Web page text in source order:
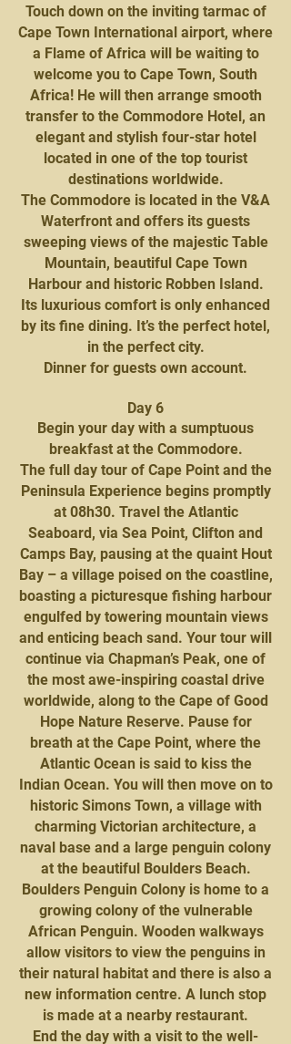
Touch down on the inviting tarmac of
Cape Town International airport, where
a Flame of Africa will be waiting to
welcome you to Cape Town, South
Africa! He will then arrange smooth
transfer to the Commodore Hotel, an
elegant and stylish four-star hotel
located in one of the top tourist
destinations worldwide.
The Commodore is located in the V&A
Waterfront and offers its guests
sweeping views of the majestic Table
Mountain, beautiful Cape Town
Harbour and historic Robben Island.
Its luxurious comfort is only enhanced
by its fine dining. It’s the perfect hotel,
in the perfect city.
Dinner for guests own account.
Day 6
Begin your day with a sumptuous
breakfast at the Commodore.
The full day tour of Cape Point and the
Peninsula Experience begins promptly
at 08h30. Travel the Atlantic
Seaboard, via Sea Point, Clifton and
Camps Bay, pausing at the quaint Hout
Bay – a village poised on the coastline,
boasting a picturesque fishing harbour
engulfed by towering mountain views
and enticing beach sand. Your tour will
continue via Chapman’s Peak, one of
the most awe-inspiring coastal drive
worldwide, along to the Cape of Good
Hope Nature Reserve. Pause for
breath at the Cape Point, where the
Atlantic Ocean is said to kiss the
Indian Ocean. You will then move on to
historic Simons Town, a village with
charming Victorian architecture, a
naval base and a large penguin colony
at the beautiful Boulders Beach.
Boulders Penguin Colony is home to a
growing colony of the vulnerable
African Penguin. Wooden walkways
allow visitors to view the penguins in
their natural habitat and there is also a
new information centre. A lunch stop
is made at a nearby restaurant.
End the day with a visit to the well-